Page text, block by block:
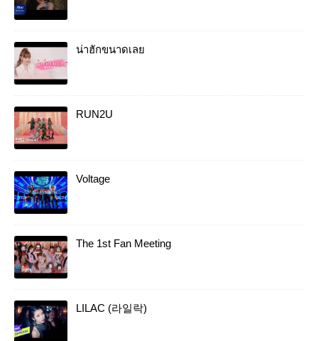
น่าฮักขนาดเลย
RUN2U
Voltage
The 1st Fan Meeting
LILAC (라일락)